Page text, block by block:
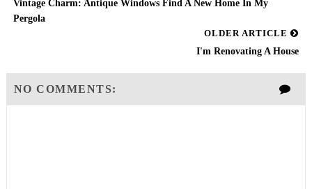
Vintage Charm: Antique Windows Find A New Home In My
Pergola
OLDER ARTICLE
I'm Renovating A House
NO COMMENTS: